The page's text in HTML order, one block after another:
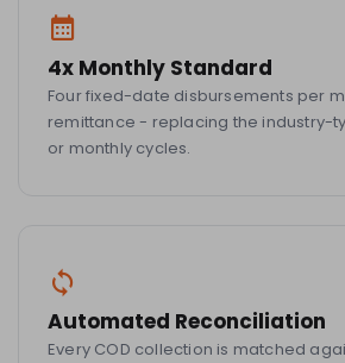
4x Monthly Standard
Four fixed-date disbursements per
remittance - replacing the industry-
or monthly cycles.
Automated Reconciliation
Every COD collection is matched